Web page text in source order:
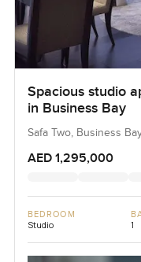
Spacious studio
in Business Bay
Safa Two, Business
AED 1,295,000
BEDROOM
Studio 1